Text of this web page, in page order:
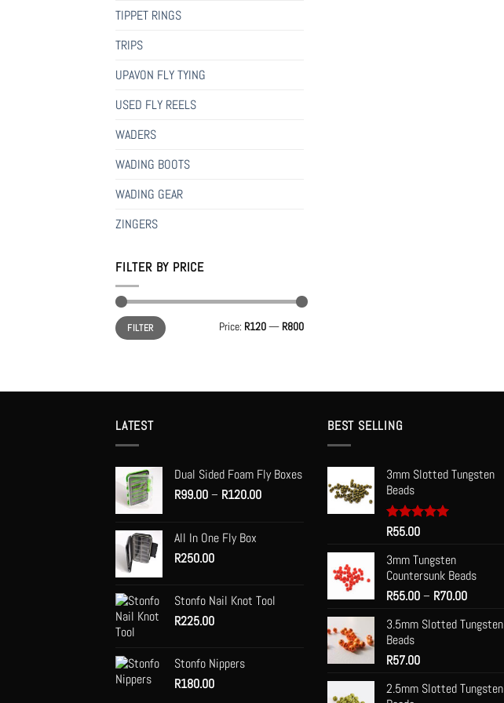
TIPPET RINGS
TRIPS
UPAVON FLY TYING
USED FLY REELS
WADERS
WADING BOOTS
WADING GEAR
ZINGERS
FILTER BY PRICE
Min
price
Max
priceFILTER Price: R120— R800
LATEST
Dual Sided Foam Fly Boxes
R99.00– R120.00Price
All In One Fly Box
R250.00
Stonfo Nail Knot Tool
R225.00
Stonfo Nippers
R180.00
BEST SELLING
3mm Slotted Tungsten
Beads
Rated
R55.00
3mm Tungsten
Countersunk Beads
R55.00– R70.00Price
R55.00
3.5mm Slotted Tungsten
Beads
R57.00
2.5mm Slotted Tungsten